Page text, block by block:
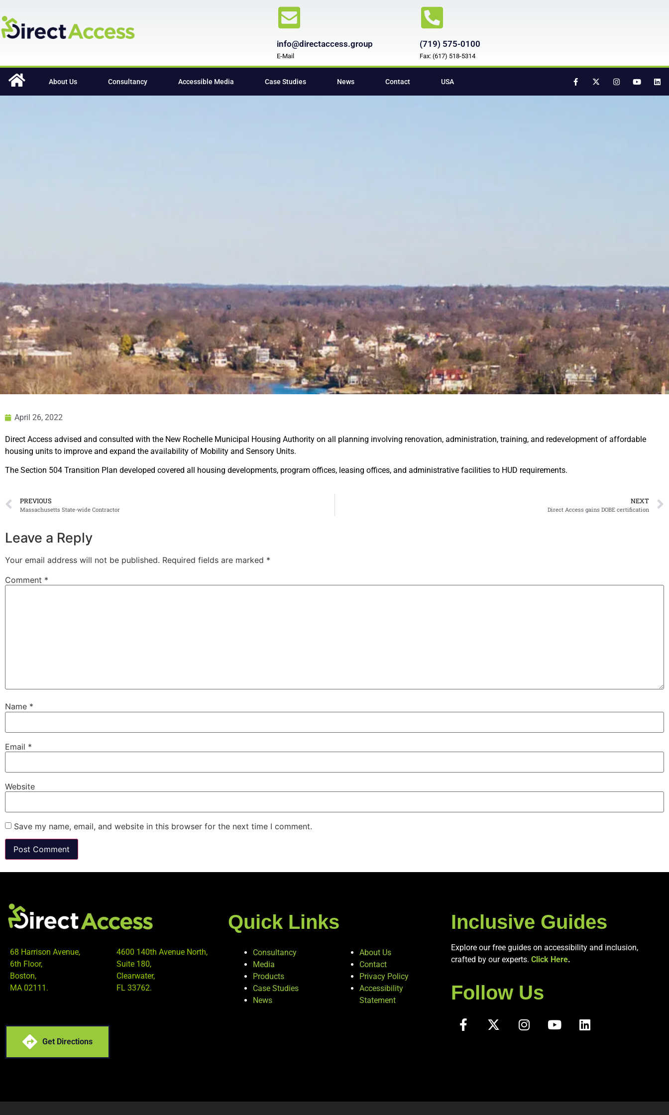
info@directaccess.group
E-Mail
(719) 575-0100
Fax: (617) 518-5314
About Us Consultancy Accessible Media Case Studies News Contact USA
April 26, 2022
Direct Access advised and consulted with the New Rochelle Municipal Housing Authority on all planning involving renovation, administration, training, and redevelopment of affordable
housing units to improve and expand the availability of Mobility and Sensory Units.
The Section 504 Transition Plan developed covered all housing developments, program offices, leasing offices, and administrative facilities to HUD requirements.
PREVIOUS
Massachusetts State-wide Contractor
NEXT
Direct Access gains DOBE certification
Leave a Reply
Your email address will not be published. Required fields are marked *
Comment *
Name *
Email *
Website
Save my name, email, and website in this browser for the next time I comment.
68 Harrison Avenue,
6th Floor,
Boston,
MA 02111.
4600 140th Avenue North,
Suite 180,
Clearwater,
FL 33762.
Get Directions
Quick Links
Consultancy
Media
Products
Case Studies
News
About Us
Contact
Privacy Policy
Accessibility
Statement
Inclusive Guides
Explore our free guides on accessibility and inclusion,
crafted by our experts. Click Here.
Follow Us